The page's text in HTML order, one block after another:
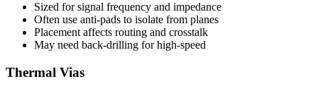
Sized for signal frequency and impedance
Often use anti-pads to isolate from planes
Placement affects routing and crosstalk
May need back-drilling for high-speed
Thermal Vias